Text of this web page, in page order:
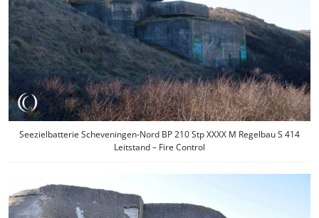
Seezielbatterie Scheveningen-Nord BP 210 Stp XXXX M Regelbau S 414
Leitstand – Fire Control